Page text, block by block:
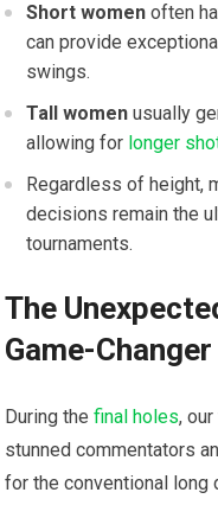
Short women often
can provide
swings.
Tall women usually
allowing for longer
Regardless of height,
decisions remain the
tournaments.
The
Game-Changer
During thefinal holes,
stunned commentators
for the conventional long